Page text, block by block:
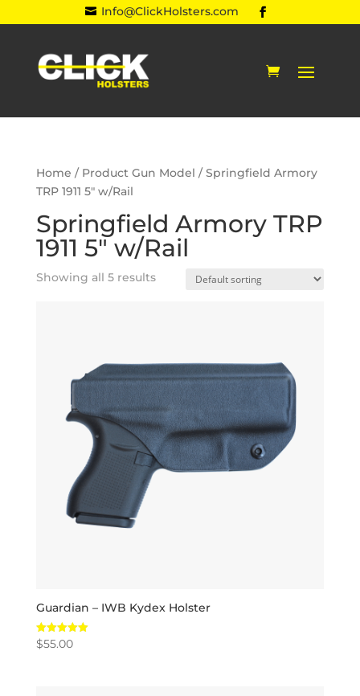
 Info@ClickHolsters.com
Home / Product Gun Model / Springfield Armory
TRP 1911 5" w/Rail
Springfield Armory TRP
1911 5" w/Rail
Showing all 5 results
Guardian – IWB Kydex Holster
Rated
5.00
$55.00